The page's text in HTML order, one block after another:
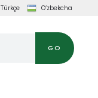
Türkçe O‘zbekcha
GO